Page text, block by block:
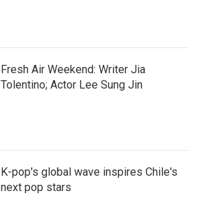
Fresh Air Weekend: Writer Jia
Tolentino; Actor Lee Sung Jin
K-pop's global wave inspires Chile's
next pop stars